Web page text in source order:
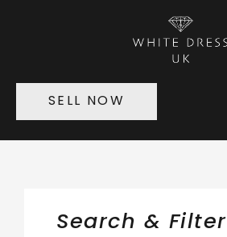
SELL NOW
Search & Filter